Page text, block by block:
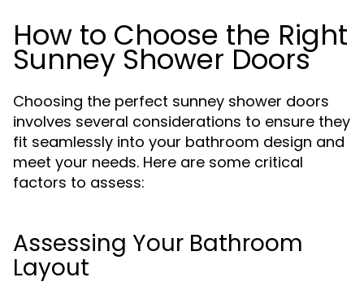
How to Choose the Right
Sunney Shower Doors
Choosing the perfect sunney shower doors
involves several considerations to ensure they
fit seamlessly into your bathroom design and
meet your needs. Here are some critical
factors to assess:
Assessing Your Bathroom
Layout